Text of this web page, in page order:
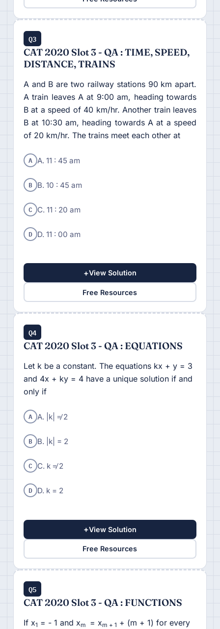
Q3
CAT 2020 Slot 3 - QA : TIME, SPEED,
DISTANCE, TRAINS
A and B are two railway stations 90 km apart.
A train leaves A at 9:00 am, heading towards
B at a speed of 40 km/hr. Another train leaves
B at 10:30 am, heading towards A at a speed
of 20 km/hr. The trains meet each other at
A A. 11 : 45 am
B B. 10 : 45 am
C C. 11 : 20 am
D D. 11 : 00 am
+View Solution
Free Resources
Q4
CAT 2020 Slot 3 - QA : EQUATIONS
Let k be a constant. The equations kx + y = 3
and 4x + ky = 4 have a unique solution if and
only if
A A. |k| ≠ 2
B B. |k| = 2
C C. k ≠ 2
D D. k = 2
+View Solution
Free Resources
Q5
CAT 2020 Slot 3 - QA : FUNCTIONS
If x1 = - 1 and xm = xm + 1 + (m + 1) for every